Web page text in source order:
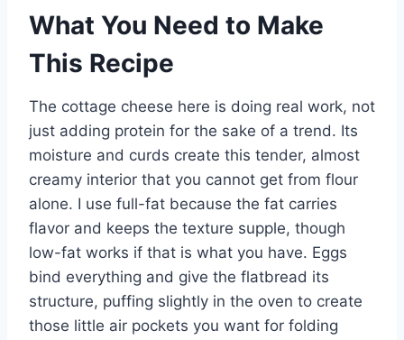
What You Need to Make
This Recipe
The cottage cheese here is doing real work, not
just adding protein for the sake of a trend. Its
moisture and curds create this tender, almost
creamy interior that you cannot get from flour
alone. I use full-fat because the fat carries
flavor and keeps the texture supple, though
low-fat works if that is what you have. Eggs
bind everything and give the flatbread its
structure, puffing slightly in the oven to create
those little air pockets you want for folding